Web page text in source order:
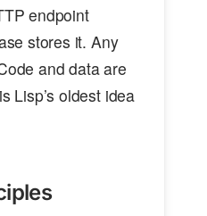
endpoint
stores it. Any
and data are
Lisp’s oldest idea